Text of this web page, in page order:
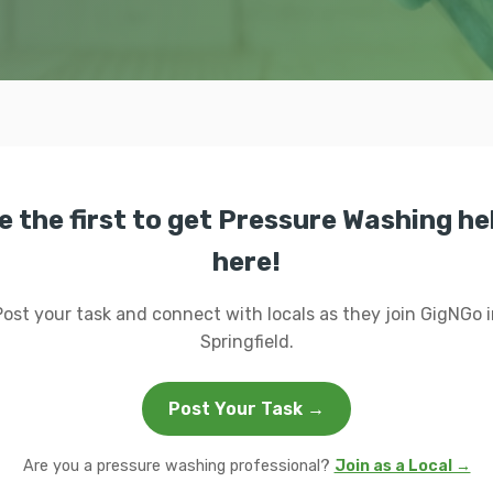
the first to get Pressure Washing
here!
your task and connect with locals as they join GigNGo
Springfield.
Post Your Task →
Are you a pressure washing professional? Join as a Local →